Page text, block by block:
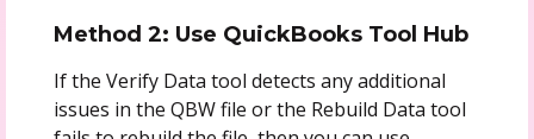
Method 2: Use QuickBooks Tool Hub
If the Verify Data tool detects any additional
issues in the QBW file or the Rebuild Data tool